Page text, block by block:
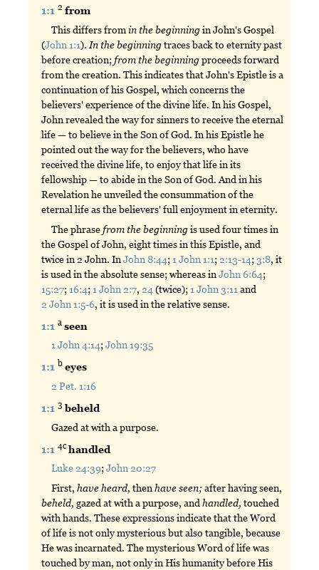
1:12 from
This differs frominthebeginningin John's Gospel
(John 1:1). Inthebeginningtraces back to eternity past
before creation;fromthebeginningproceeds forward
from the creation. This indicates that John's Epistle is a
continuation of his Gospel, which concerns the
believers' experience of the divine life. In his Gospel,
John revealed the way for sinners to receive the eternal
life — to believe in the Son of God. In his Epistle he
pointed out the way for the believers, who have
received the divine life, to enjoy that life in its
fellowship — to abide in the Son of God. And in his
Revelation he unveiled the consummation of the
eternal life as the believers' full enjoyment in eternity.
The phrasefromthebeginningis used four times in
the Gospel of John, eight times in this Epistle, and
twice in 2 John. InJohn 8:44; 1 John 1:1; 2:13-14; 3:8, it
is used in the absolute sense; whereas inJohn 6:64;
15:27; 16:4; 1 John 2:7, 24 (twice); 1 John 3:11 and
2 John 1:5-6, it is used in the relative sense.
1:1a seen
1 John 4:14;John 19:35
1:1 b eyes
2 Pet. 1:16
1:13 beheld
Gazed at with a purpose.
1:14c handled
Luke 24:39;John 20:27
First,haveheard, thenhaveseen; after having seen,
beheld, gazed at with a purpose, andhandled, touched
with hands. These expressions indicate that the Word
of life is not only mysterious but also tangible, because
He was incarnated. The mysterious Word of life was
touched by man, not only in His humanity before His